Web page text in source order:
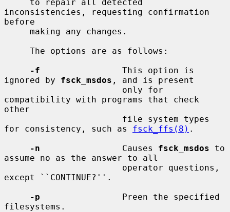
inconsistencies, requesting confirmation
before
-f
                This option is
ignored by fsck_msdos , and is present
compatibility with programs that check
other
for consistency, such as fsck_ffs(8) .
-n
                Causes
fsck_msdos to
assume no as the answer to all
except ``CONTINUE?''.
-p
                Preen the specified
filesystems.